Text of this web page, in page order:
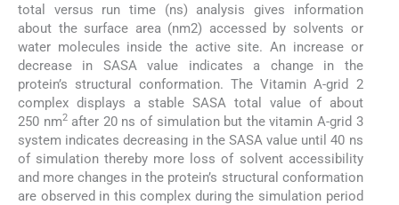
total versus run time (ns) analysis gives information
about the surface area (nm2) accessed by solvents or
water molecules inside the active site. An increase or
decrease in SASA value indicates a change in the
protein’s structural conformation. The Vitamin A-grid 2
complex displays a stable SASA total value of about
250 nm2after 20 ns of simulation but the vitamin A-grid 3
system indicates decreasing in the SASA value until 40 ns
of simulation thereby more loss of solvent accessibility
and more changes in the protein’s structural conformation
are observed in this complex during the simulation period